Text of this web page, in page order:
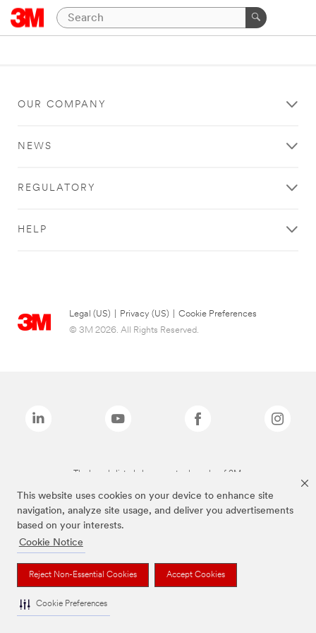
This website uses cookies on your device to enhance site
navigation, analyze site usage, and deliver you advertisements
based on your interests.
Cookie Notice
Reject Non-Essential Cookies Accept Cookies
Cookie Preferences
OUR COMPANY
NEWS
REGULATORY
HELP
Legal (US) Privacy (US)
Cookie Preferences
© 3M 2026. All Rights Reserved.
The brands listed above are trademarks of 3M.